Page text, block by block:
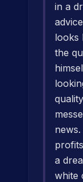
in a
looks
the
a
white